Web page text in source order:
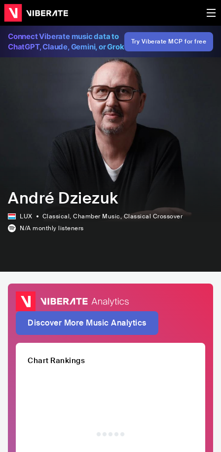
Connect Viberate music data to
ChatGPT, Claude, Gemini, or Grok
Try Viberate MCP for free
André Dziezuk
LUX Classical, Chamber Music, Classical Crossover
N/A monthly listeners
Discover More Music Analytics
Chart Rankings